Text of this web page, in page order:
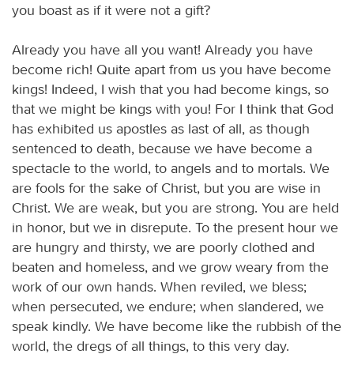
you boast as if it were not a gift?
Already you have all you want! Already you have
become rich! Quite apart from us you have become
kings! Indeed, I wish that you had become kings, so
that we might be kings with you! For I think that God
has exhibited us apostles as last of all, as though
sentenced to death, because we have become a
spectacle to the world, to angels and to mortals. We
are fools for the sake of Christ, but you are wise in
Christ. We are weak, but you are strong. You are held
in honor, but we in disrepute. To the present hour we
are hungry and thirsty, we are poorly clothed and
beaten and homeless, and we grow weary from the
work of our own hands. When reviled, we bless;
when persecuted, we endure; when slandered, we
speak kindly. We have become like the rubbish of the
world, the dregs of all things, to this very day.